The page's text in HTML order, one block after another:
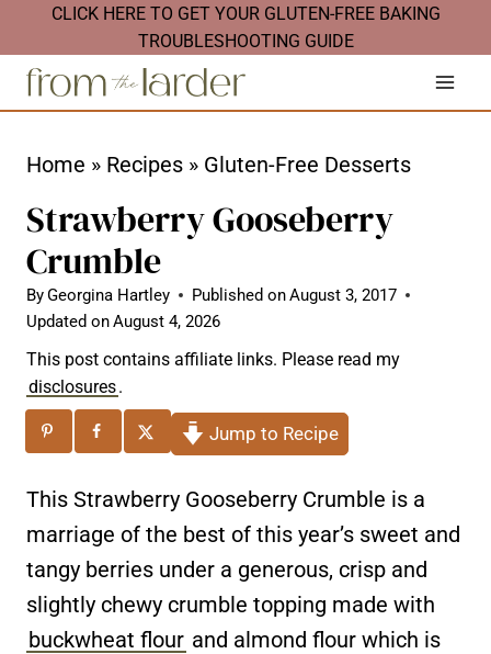
k
CLICK HERE TO GET YOUR GLUTEN-FREE BAKING
TROUBLESHOOTING GUIDE
Home » Recipes » Gluten-Free Desserts
Strawberry Gooseberry
Crumble
ByGeorgina Hartley Published onAugust 3, 2017
Updated onAugust 4, 2026
This post contains affiliate links. Please read my
disclosures.
Jump to Recipe
This Strawberry Gooseberry Crumble is a
marriage of the best of this year’s sweet and
tangy berries under a generous, crisp and
slightly chewy crumble topping made with
buckwheat flour and almond flour which is